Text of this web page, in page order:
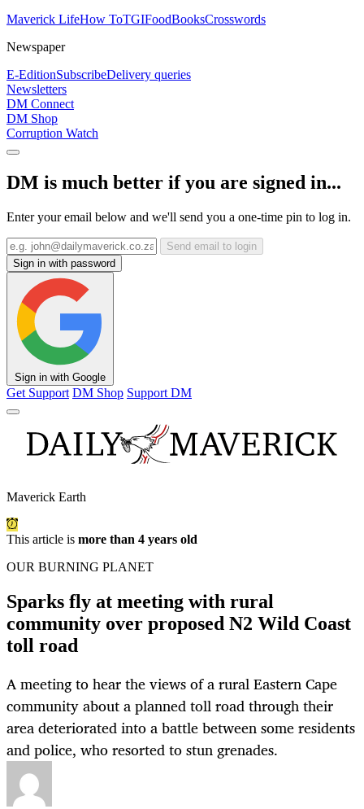
Maverick LifeHow ToTGIFoodBooksCrosswords
Newspaper
E-EditionSubscribeDelivery queries
Newsletters
DM Connect
DM Shop
Corruption Watch
DM is much better if you are signed in...
Enter your email below and we'll send you a one-time pin to log in.
Send email to login
Sign in with password
Sign in with Google
Get Support DM Shop Support DM
Maverick Earth
This article is more than 4 years old
OUR BURNING PLANET
Sparks fly at meeting with rural
community over proposed N2 Wild Coast
toll road
A meeting to hear the views of a rural Eastern Cape
community about a planned toll road through their
area deteriorated into a battle between some residents
and police, who resorted to stun grenades.